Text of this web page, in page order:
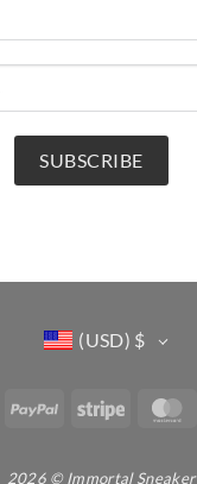
SUBSCRIBE
(USD) $
Visa PayPal Stripe
2026 © Immortal Sneaker